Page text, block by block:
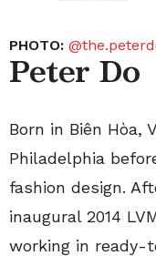
PHOTO:
Peter Do
Born in Biên Hòa,
Philadelphia
fashion design.
inaugural 2014
working in ready-